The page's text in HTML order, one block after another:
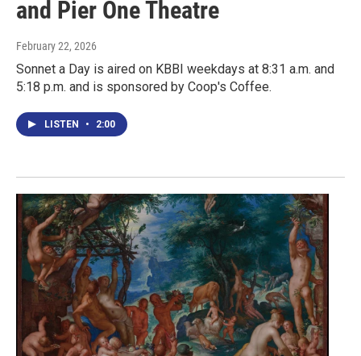
and Pier One Theatre
February 22, 2026
Sonnet a Day is aired on KBBI weekdays at 8:31 a.m. and
5:18 p.m. and is sponsored by Coop's Coffee.
LISTEN • 2:00